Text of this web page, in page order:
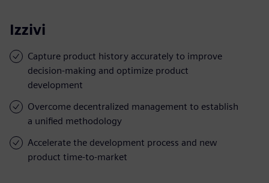
Izzivi
Capture product history accurately to improve
decision-making and optimize product
development
Overcome decentralized management to establish
a unified methodology
Accelerate the development process and new
product time-to-market